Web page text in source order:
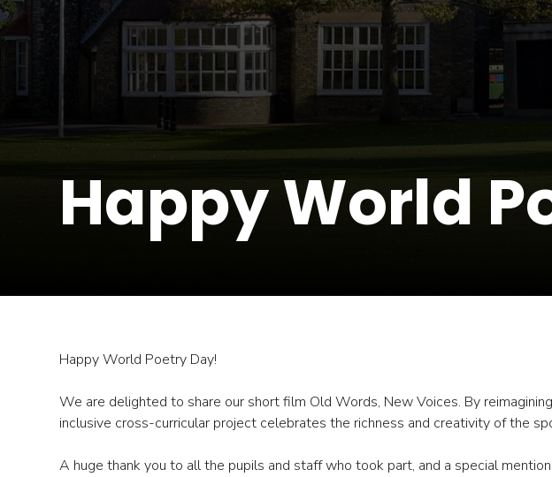
Happy World
Happy World Poetry Day!
We are delighted to share our short film Old Words, New Voices. By
inclusive cross-curricular project celebrates the richness and creativity of the
A huge thank you to all the pupils and staff who took part, and a special